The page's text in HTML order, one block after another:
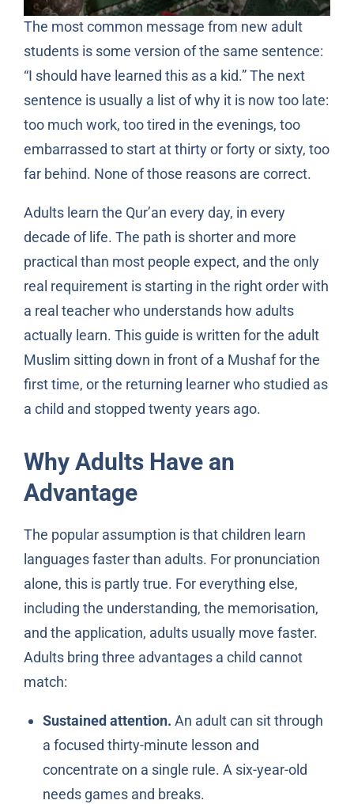
The most common message from new adult
students is some version of the same sentence:
“I should have learned this as a kid.” The next
sentence is usually a list of why it is now too late:
too much work, too tired in the evenings, too
embarrassed to start at thirty or forty or sixty, too
far behind. None of those reasons are correct.
Adults learn the Qur’an every day, in every
decade of life. The path is shorter and more
practical than most people expect, and the only
real requirement is starting in the right order with
a real teacher who understands how adults
actually learn. This guide is written for the adult
Muslim sitting down in front of a Mushaf for the
first time, or the returning learner who studied as
a child and stopped twenty years ago.
Why Adults Have an
Advantage
The popular assumption is that children learn
languages faster than adults. For pronunciation
alone, this is partly true. For everything else,
including the understanding, the memorisation,
and the application, adults usually move faster.
Adults bring three advantages a child cannot
match:
Sustained attention. An adult can sit through
a focused thirty-minute lesson and
concentrate on a single rule. A six-year-old
needs games and breaks.